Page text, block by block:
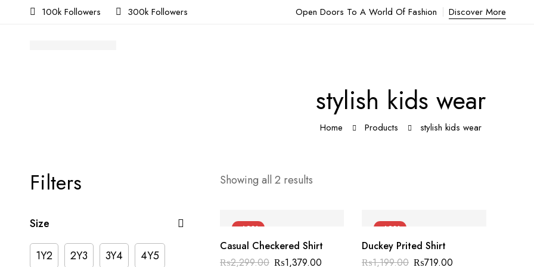
100k Followers 300k Followers Open Doors To A World Of Fashion Discover More
stylish kids wear
Home Products stylish kids wear
Filters
Size
1Y2 2Y3 3Y4 4Y5
Showing all 2 results
-40%
Casual Checkered Shirt
₨2,299.00 ₨1,379.00
-40%
Duckey Prited Shirt
₨1,199.00 ₨719.00